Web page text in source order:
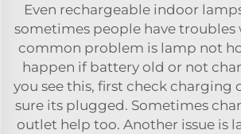
Even rechargeable indoor
sometimes people have troubles
common problem is lamp not
happen if battery old or not
you see this, first check charging
sure its plugged. Sometimes
outlet help too. Another issue is